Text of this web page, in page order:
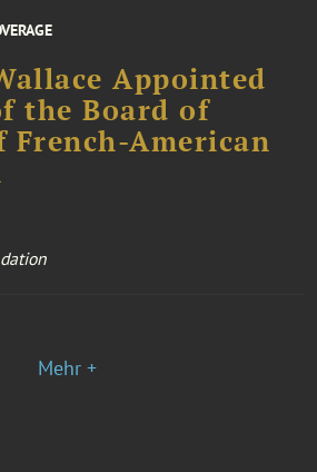
Appointed
the Board of
French-American
Mehr +